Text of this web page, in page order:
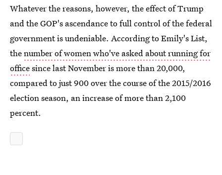
Whatever the reasons, however, the effect of Trump
and the GOP's ascendance to full control of the federal
government is undeniable. According to Emily's List,
thenumber of women who've asked about running for
officesince last November is more than 20,000,
compared to just 900 over the course of the 2015/2016
election season, an increase of more than 2,100
percent.